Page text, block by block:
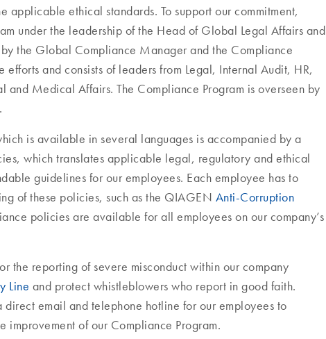
applicable ethical standards. To support our commitment,
under the leadership of the Head of Global Legal Affairs and
the Global Compliance Manager and the Compliance
and consists of leaders from Legal, Internal Audit, HR,
and Medical Affairs. The Compliance Program is overseen by
is available in several languages is accompanied by a
which translates applicable legal, regulatory and ethical
guidelines for our employees. Each employee has to
of these policies, such as the QIAGEN Anti-Corruption
policies are available for all employees on our company’s
the reporting of severe misconduct within our company
Line and protect whistleblowers who report in good faith.
email and telephone hotline for our employees to
improvement of our Compliance Program.